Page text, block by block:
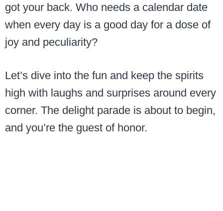
got your back. Who needs a calendar date
when every day is a good day for a dose of
joy and peculiarity?
Let’s dive into the fun and keep the spirits
high with laughs and surprises around every
corner. The delight parade is about to begin,
and you’re the guest of honor.